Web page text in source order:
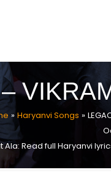
Haryanvi Songs
Ala: Read full Haryanvi